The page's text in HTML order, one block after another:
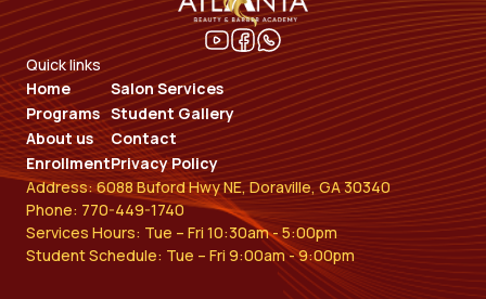
Quick links
Home
Programs
About us
Enrollment
Salon Services
Student Gallery
Contact
Privacy Policy
Address: 6088 Buford Hwy NE, Doraville, GA 30340
Phone: 770-449-1740
Services Hours: Tue – Fri 10:30am - 5:00pm
Student Schedule: Tue – Fri 9:00am - 9:00pm